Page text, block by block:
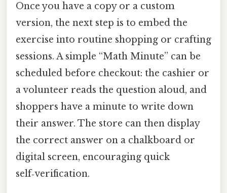
Once you have a copy or a custom
version, the next step is to embed the
exercise into routine shopping or crafting
sessions. A simple “Math Minute” can be
scheduled before checkout: the cashier or
a volunteer reads the question aloud, and
shoppers have a minute to write down
their answer. The store can then display
the correct answer on a chalkboard or
digital screen, encouraging quick
self‑verification.